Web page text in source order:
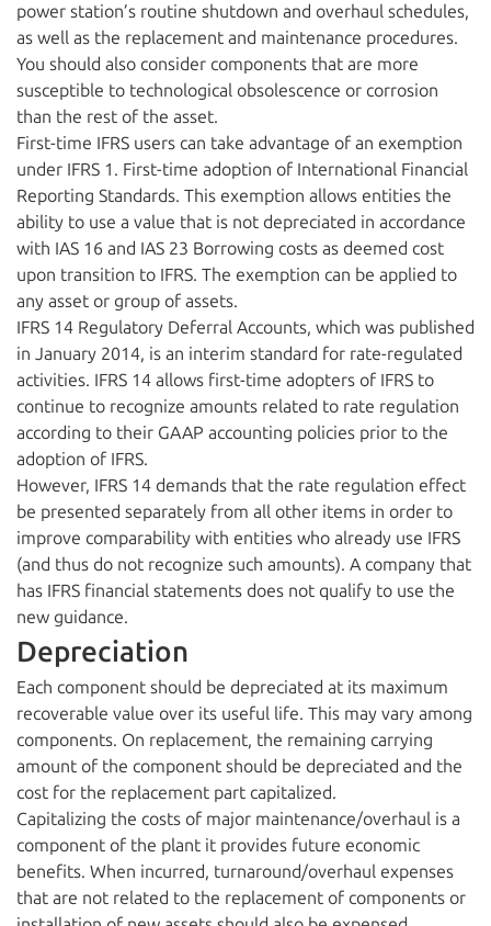
power station’s routine shutdown and overhaul schedules,
as well as the replacement and maintenance procedures.
You should also consider components that are more
susceptible to technological obsolescence or corrosion
than the rest of the asset.
First-time IFRS users can take advantage of an exemption
under IFRS 1. First-time adoption of International Financial
Reporting Standards. This exemption allows entities the
ability to use a value that is not depreciated in accordance
with IAS 16 and IAS 23 Borrowing costs as deemed cost
upon transition to IFRS. The exemption can be applied to
any asset or group of assets.
IFRS 14 Regulatory Deferral Accounts, which was published
in January 2014, is an interim standard for rate-regulated
activities. IFRS 14 allows first-time adopters of IFRS to
continue to recognize amounts related to rate regulation
according to their GAAP accounting policies prior to the
adoption of IFRS.
However, IFRS 14 demands that the rate regulation effect
be presented separately from all other items in order to
improve comparability with entities who already use IFRS
(and thus do not recognize such amounts). A company that
has IFRS financial statements does not qualify to use the
new guidance.
Depreciation
Each component should be depreciated at its maximum
recoverable value over its useful life. This may vary among
components. On replacement, the remaining carrying
amount of the component should be depreciated and the
cost for the replacement part capitalized.
Capitalizing the costs of major maintenance/overhaul is a
component of the plant it provides future economic
benefits. When incurred, turnaround/overhaul expenses
that are not related to the replacement of components or